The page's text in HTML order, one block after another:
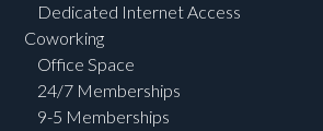
Dedicated Internet Access
Coworking
Office Space
24/7 Memberships
9-5 Memberships